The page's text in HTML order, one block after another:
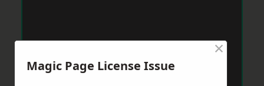
Magic Page License Issue
×